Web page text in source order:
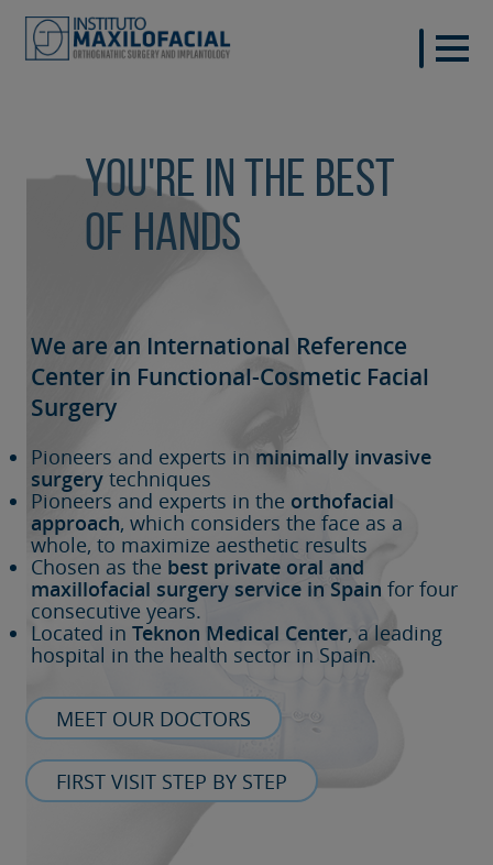
You're in the best
of hands
We are an International Reference
Center in Functional-Cosmetic Facial
Surgery
Pioneers and experts in minimally invasive
surgery techniques
Pioneers and experts in the orthofacial
approach, which considers the face as a
whole, to maximize aesthetic results
Chosen as the best private oral and
maxillofacial surgery service in Spain for four
consecutive years.
Located in Teknon Medical Center, a leading
hospital in the health sector in Spain.
MEET OUR DOCTORS
FIRST VISIT STEP BY STEP